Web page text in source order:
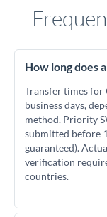
How long does
Transfer times
business days,
method. Priority
submitted before
guaranteed).
verification
countries.